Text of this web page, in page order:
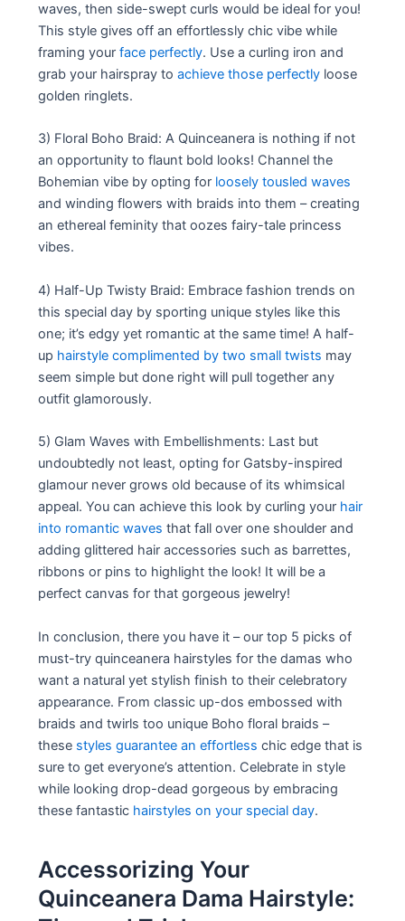
waves, then side-swept curls would be ideal for you!
This style gives off an effortlessly chic vibe while
framing yourface perfectly. Use a curling iron and
grab your hairspray toachieve those perfectly loose
golden ringlets.
3) Floral Boho Braid: A Quinceanera is nothing if not
an opportunity to flaunt bold looks! Channel the
Bohemian vibe by opting for loosely tousled waves
and winding flowers with braids into them – creating
an ethereal feminity that oozes fairy-tale princess
vibes.
4) Half-Up Twisty Braid: Embrace fashion trends on
this special day by sporting unique styles like this
one; it’s edgy yet romantic at the same time! A half-
up hairstyle complimented by two small twists may
seem simple but done right will pull together any
outfit glamorously.
5) Glam Waves with Embellishments: Last but
undoubtedly not least, opting for Gatsby-inspired
glamour never grows old because of its whimsical
appeal. You can achieve this look by curling your hair
into romantic waves that fall over one shoulder and
adding glittered hair accessories such as barrettes,
ribbons or pins to highlight the look! It will be a
perfect canvas for that gorgeous jewelry!
In conclusion, there you have it – our top 5 picks of
must-try quinceanera hairstyles for the damas who
want a natural yet stylish finish to their celebratory
appearance. From classic up-dos embossed with
braids and twirls too unique Boho floral braids –
these styles guarantee an effortless chic edge that is
sure to get everyone’s attention. Celebrate in style
while looking drop-dead gorgeous by embracing
these fantastic hairstyles on your special day.
Accessorizing Your
Quinceanera Dama Hairstyle: